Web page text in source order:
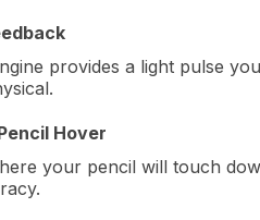
provides a light pulse
Hover
your pencil will touch